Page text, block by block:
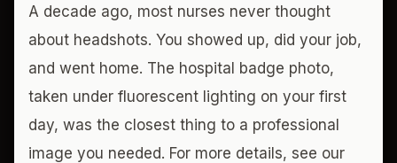
A decade ago, most nurses never thought
about headshots. You showed up, did your job,
and went home. The hospital badge photo,
taken under fluorescent lighting on your first
day, was the closest thing to a professional
image you needed. For more details, see our